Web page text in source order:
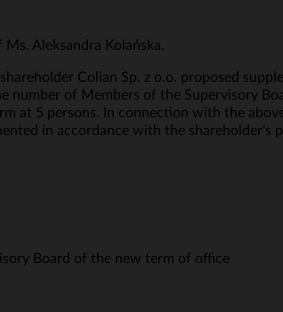
Aleksandra Kolańska.
Colian Sp. z o.o. proposed
of Members of the Supervisory
at 5 persons. In connection with the
in accordance with the shareholder's
Board of the new term of office